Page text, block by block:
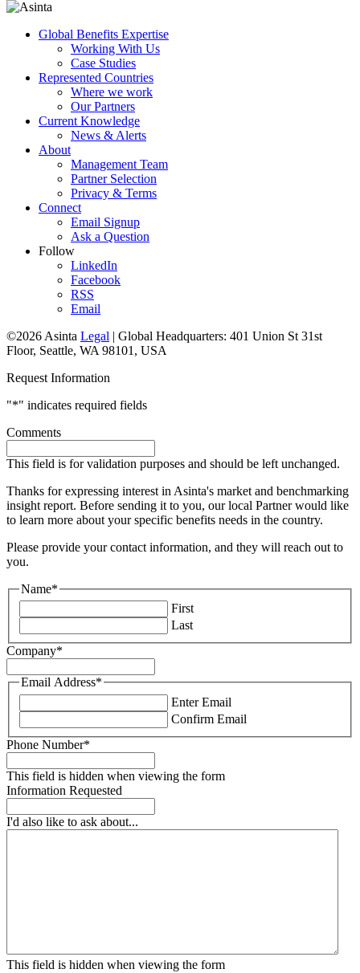
Global Benefits Expertise
Working With Us
Case Studies
Represented Countries
Where we work
Our Partners
Current Knowledge
News & Alerts
About
Management Team
Partner Selection
Privacy & Terms
Connect
Email Signup
Ask a Question
Follow
LinkedIn
Facebook
RSS
Email
©2026 Asinta Legal | Global Headquarters: 401 Union St 31st
Floor, Seattle, WA 98101, USA
Request Information
"*" indicates required fields
Comments
This field is for validation purposes and should be left unchanged.
Thanks for expressing interest in Asinta's market and benchmarking
insight report. Before sending it to you, our local Partner would like
to learn more about your specific benefits needs in the country.
Please provide your contact information, and they will reach out to
you.
Name*
First
Last
Company*
Email Address*
Enter Email
Confirm Email
Phone Number*
This field is hidden when viewing the form
Information Requested
I'd also like to ask about...
This field is hidden when viewing the form